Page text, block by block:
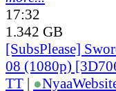
17:32
1.342 GB
[SubsPlease]
08 (1080p)
TT | ●Nyaa